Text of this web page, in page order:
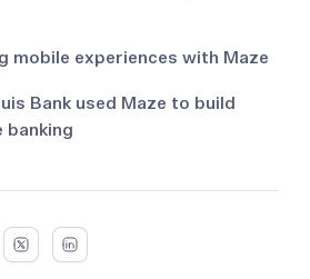
mobile experiences with Maze
Bank used Maze to build
banking